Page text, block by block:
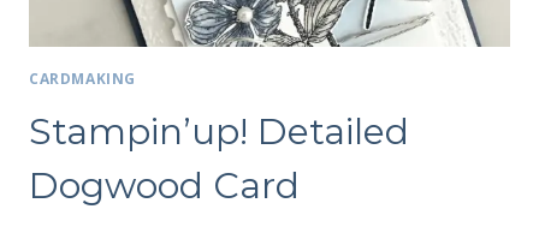
CARDMAKING
Stampin’up! Detailed
Dogwood Card